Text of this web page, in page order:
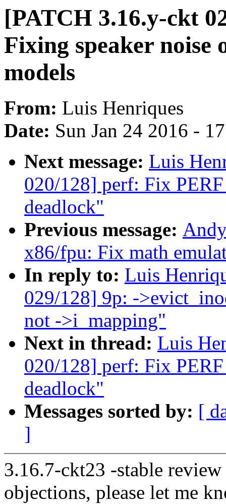
[PATCH 3.16.y-ckt
Fixing speaker noise
models
From: Luis Henriques
Date: Sun Jan 24 2016 -
Next message: Luis
020/128] perf: Fix
deadlock"
Previous message:
x86/fpu: Fix math
In reply to: Luis
029/128] 9p: -
not ->i_mapping"
Next in thread: Luis
020/128] perf: Fix
deadlock"
Messages sorted by: [
]
3.16.7-ckt23 -stable
objections, please let me